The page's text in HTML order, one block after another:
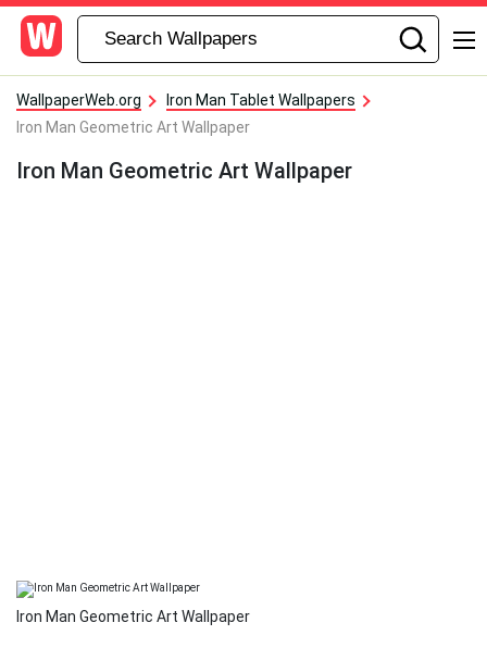
WallpaperWeb.org
Iron Man Tablet Wallpapers
Iron Man Geometric Art Wallpaper
Iron Man Geometric Art Wallpaper
Iron Man Geometric Art Wallpaper